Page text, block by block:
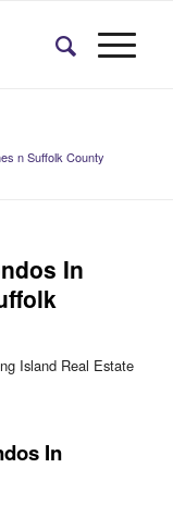
n Suffolk County
In
Island Real Estate
In